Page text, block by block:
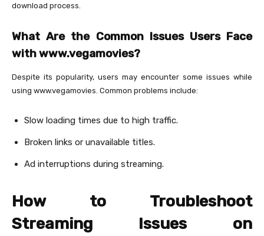
download process.
What Are the Common Issues Users Face
with www.vegamovies?
Despite its popularity, users may encounter some issues while
using www.vegamovies. Common problems include:
Slow loading times due to high traffic.
Broken links or unavailable titles.
Ad interruptions during streaming.
How to Troubleshoot
Streaming Issues on